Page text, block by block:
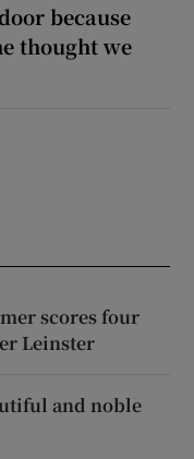
because
thought we
scores four
Leinster
and noble